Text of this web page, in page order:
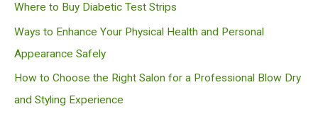
Where to Buy Diabetic Test Strips
Ways to Enhance Your Physical Health and Personal
Appearance Safely
How to Choose the Right Salon for a Professional Blow Dry
and Styling Experience